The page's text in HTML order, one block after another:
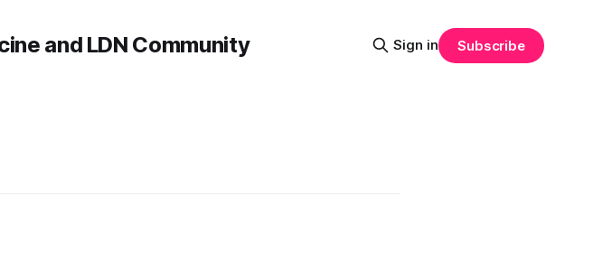
and LDN Community Sign in Subscribe